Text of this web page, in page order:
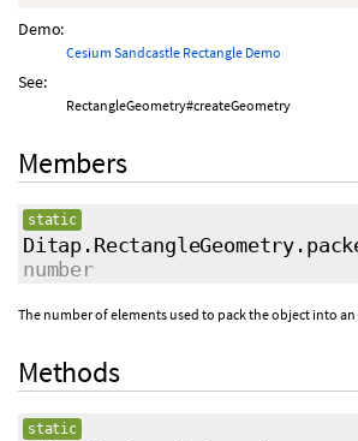
Demo:
Cesium Sandcastle Rectangle Demo
See:
RectangleGeometry#createGeometry
Members
static
number
The number of elements used to pack the object into an
Methods
static